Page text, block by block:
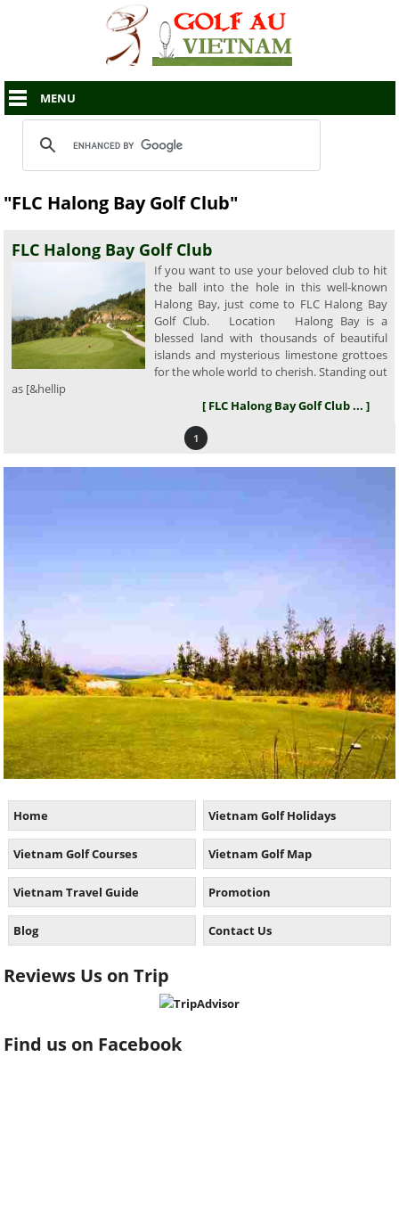
MENU
"FLC Halong Bay Golf Club"
FLC Halong Bay Golf Club
If you want to use your beloved club to hit
the ball into the hole in this well-known
Halong Bay, just come to FLC Halong Bay
Golf Club. Location Halong Bay is a
blessed land with thousands of beautiful
islands and mysterious limestone grottoes
for the whole world to cherish. Standing out
as [&hellip
[ FLC Halong Bay Golf Club ... ]
1
Home Vietnam Golf Holidays
Vietnam Golf Courses Vietnam Golf Map
Vietnam Travel Guide Promotion
Blog Contact Us
Reviews Us on Trip
Find us on Facebook